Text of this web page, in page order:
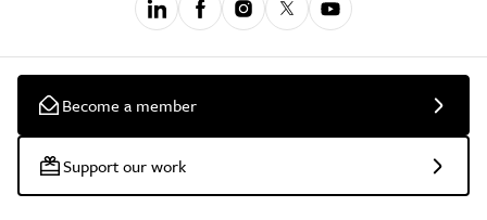
Become a member
Support our work